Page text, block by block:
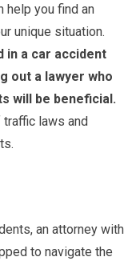
help you find an
unique situation.
in a car accident
out a lawyer who
will be beneficial.
laws and
an attorney with
to navigate the